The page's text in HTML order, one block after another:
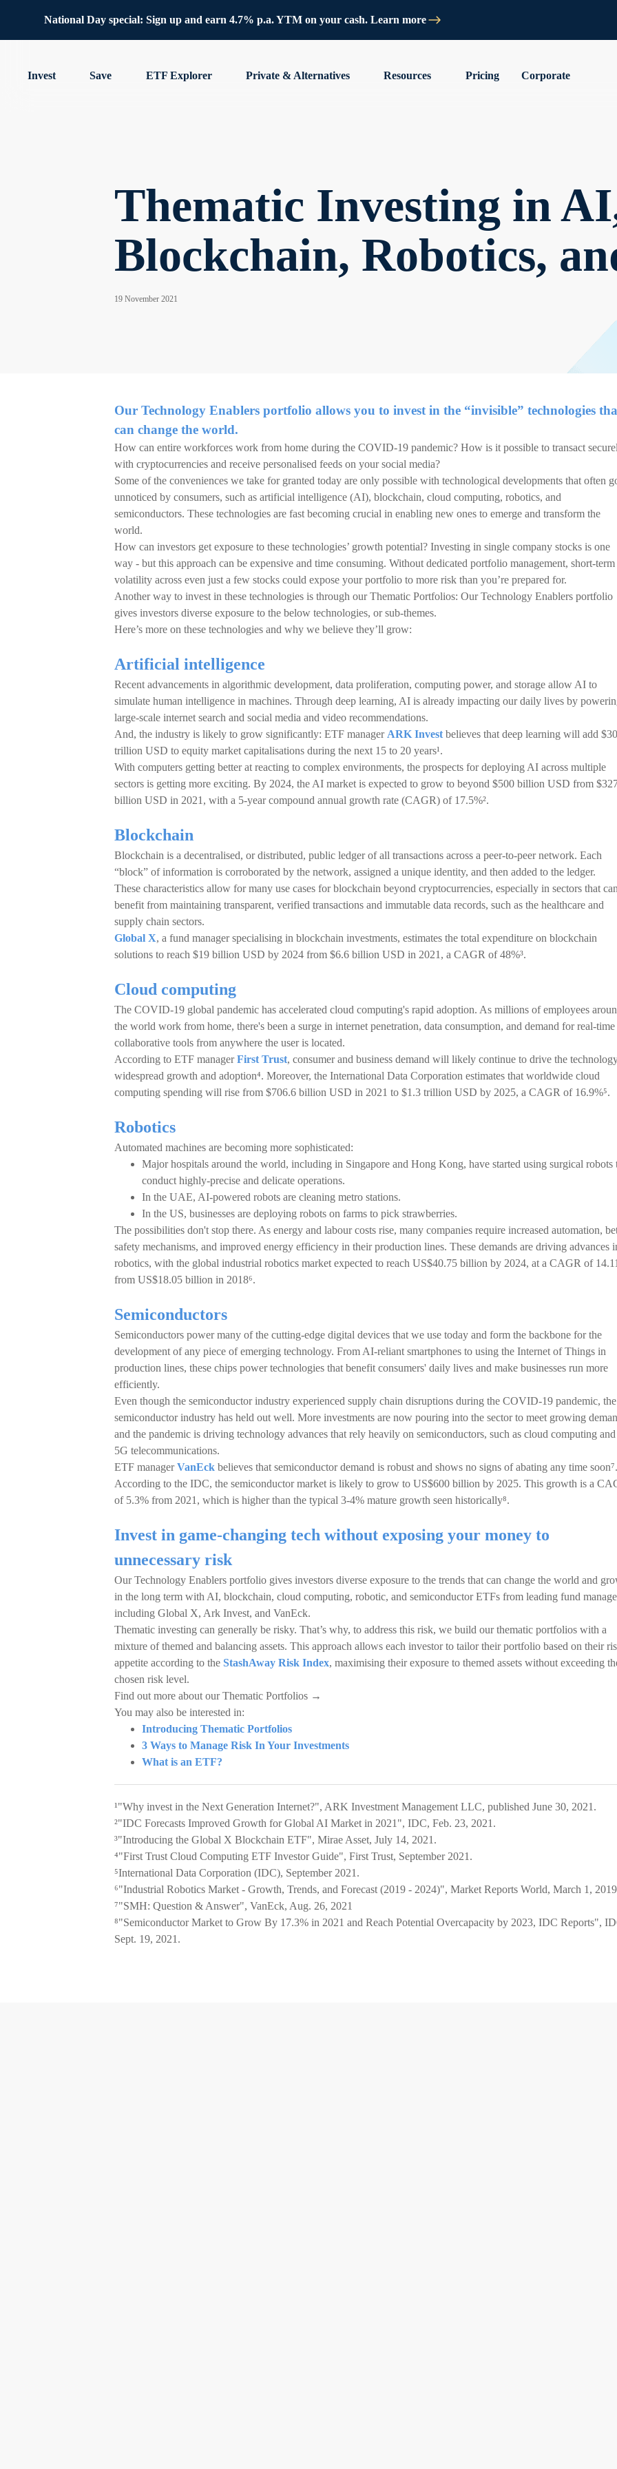
National Day special: Sign up and earn 4.7% p.a. YTM on your cash. Learn more
Invest Save ETF Explorer Private & Alternatives Resources Pricing Corporate
Thematic Investing in
Blockchain, Robotics,
19 November 2021
Our Technology Enablers portfolio allows you to invest in the “invisible” technologies
can change the world.
How can entire workforces work from home during the COVID-19 pandemic? How is it possible to transact
with cryptocurrencies and receive personalised feeds on your social media?
Some of the conveniences we take for granted today are only possible with technological developments that often
unnoticed by consumers, such as artificial intelligence (AI), blockchain, cloud computing, robotics, and
semiconductors. These technologies are fast becoming crucial in enabling new ones to emerge and transform the
world.
How can investors get exposure to these technologies’ growth potential? Investing in single company stocks is one
way - but this approach can be expensive and time consuming. Without dedicated portfolio management, short-term
volatility across even just a few stocks could expose your portfolio to more risk than you’re prepared for.
Another way to invest in these technologies is through our Thematic Portfolios: Our Technology Enablers portfolio
gives investors diverse exposure to the below technologies, or sub-themes.
Here’s more on these technologies and why we believe they’ll grow:
Artificial intelligence
Recent advancements in algorithmic development, data proliferation, computing power, and storage allow AI to
simulate human intelligence in machines. Through deep learning, AI is already impacting our daily lives by
large-scale internet search and social media and video recommendations.
And, the industry is likely to grow significantly: ETF manager ARK Invest believes that deep learning will add $30
trillion USD to equity market capitalisations during the next 15 to 20 years¹.
With computers getting better at reacting to complex environments, the prospects for deploying AI across multiple
sectors is getting more exciting. By 2024, the AI market is expected to grow to beyond $500 billion USD from
billion USD in 2021, with a 5-year compound annual growth rate (CAGR) of 17.5%².
Blockchain
Blockchain is a decentralised, or distributed, public ledger of all transactions across a peer-to-peer network. Each
“block” of information is corroborated by the network, assigned a unique identity, and then added to the ledger.
These characteristics allow for many use cases for blockchain beyond cryptocurrencies, especially in sectors that can
benefit from maintaining transparent, verified transactions and immutable data records, such as the healthcare and
supply chain sectors.
Global X, a fund manager specialising in blockchain investments, estimates the total expenditure on blockchain
solutions to reach $19 billion USD by 2024 from $6.6 billion USD in 2021, a CAGR of 48%³.
Cloud computing
The COVID-19 global pandemic has accelerated cloud computing's rapid adoption. As millions of employees
the world work from home, there's been a surge in internet penetration, data consumption, and demand for real-time
collaborative tools from anywhere the user is located.
According to ETF managerFirst Trust, consumer and business demand will likely continue to drive the
widespread growth and adoption⁴. Moreover, the International Data Corporation estimates that worldwide cloud
computing spending will rise from $706.6 billion USD in 2021 to $1.3 trillion USD by 2025, a CAGR of 16.9%⁵.
Robotics
Automated machines are becoming more sophisticated:
Major hospitals around the world, including in Singapore and Hong Kong, have started using surgical robots
conduct highly-precise and delicate operations.
In the UAE, AI-powered robots are cleaning metro stations.
In the US, businesses are deploying robots on farms to pick strawberries.
The possibilities don't stop there. As energy and labour costs rise, many companies require increased automation,
safety mechanisms, and improved energy efficiency in their production lines. These demands are driving advances
robotics, with the global industrial robotics market expected to reach US$40.75 billion by 2024, at a CAGR of
from US$18.05 billion in 2018⁶.
Semiconductors
Semiconductors power many of the cutting-edge digital devices that we use today and form the backbone for the
development of any piece of emerging technology. From AI-reliant smartphones to using the Internet of Things in
production lines, these chips power technologies that benefit consumers' daily lives and make businesses run more
efficiently.
Even though the semiconductor industry experienced supply chain disruptions during the COVID-19 pandemic, the
semiconductor industry has held out well. More investments are now pouring into the sector to meet growing
and the pandemic is driving technology advances that rely heavily on semiconductors, such as cloud computing and
5G telecommunications.
ETF managerVanEck believes that semiconductor demand is robust and shows no signs of abating any time soon⁷.
According to the IDC, the semiconductor market is likely to grow to US$600 billion by 2025. This growth is a
of 5.3% from 2021, which is higher than the typical 3-4% mature growth seen historically⁸.
Invest in game-changing tech without exposing your money to
unnecessary risk
Our Technology Enablers portfolio gives investors diverse exposure to the trends that can change the world and
in the long term with AI, blockchain, cloud computing, robotic, and semiconductor ETFs from leading fund
including Global X, Ark Invest, and VanEck.
Thematic investing can generally be risky. That’s why, to address this risk, we build our thematic portfolios with a
mixture of themed and balancing assets. This approach allows each investor to tailor their portfolio based on their
appetite according to the StashAway Risk Index, maximising their exposure to themed assets without exceeding
chosen risk level.
Find out more about our Thematic Portfolios →
You may also be interested in:
Introducing Thematic Portfolios
3 Ways to Manage Risk In Your Investments
What is an ETF?
¹"Why invest in the Next Generation Internet?", ARK Investment Management LLC, published June 30, 2021.
²"IDC Forecasts Improved Growth for Global AI Market in 2021", IDC, Feb. 23, 2021.
³"Introducing the Global X Blockchain ETF", Mirae Asset, July 14, 2021.
⁴"First Trust Cloud Computing ETF Investor Guide", First Trust, September 2021.
⁵International Data Corporation (IDC), September 2021.
⁶"Industrial Robotics Market - Growth, Trends, and Forecast (2019 - 2024)", Market Reports World, March 1,
⁷"SMH: Question & Answer", VanEck, Aug. 26, 2021
⁸"Semiconductor Market to Grow By 17.3% in 2021 and Reach Potential Overcapacity by 2023, IDC Reports",
Sept. 19, 2021.